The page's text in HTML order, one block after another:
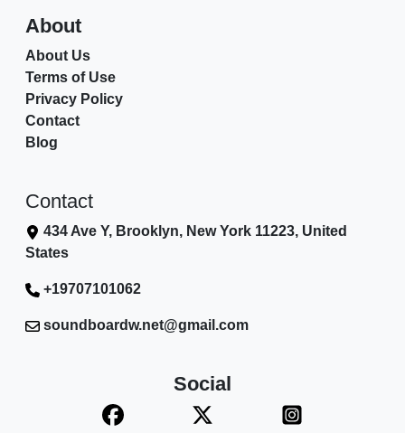
About
About Us
Terms of Use
Privacy Policy
Contact
Blog
Contact
434 Ave Y, Brooklyn, New York 11223, United
States
+19707101062
soundboardw.net@gmail.com
Social